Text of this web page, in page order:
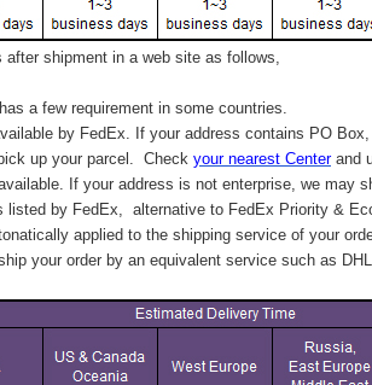
shipment in a web site as follows,
a few requirement in some countries.
by FedEx. If your address contains PO
up your parcel. Check your nearest Centerand
If your address is not enterprise, we may
by FedEx,
alternative to FedEx Priority &
applied to the shipping service of your
your order by an equivalent service such as